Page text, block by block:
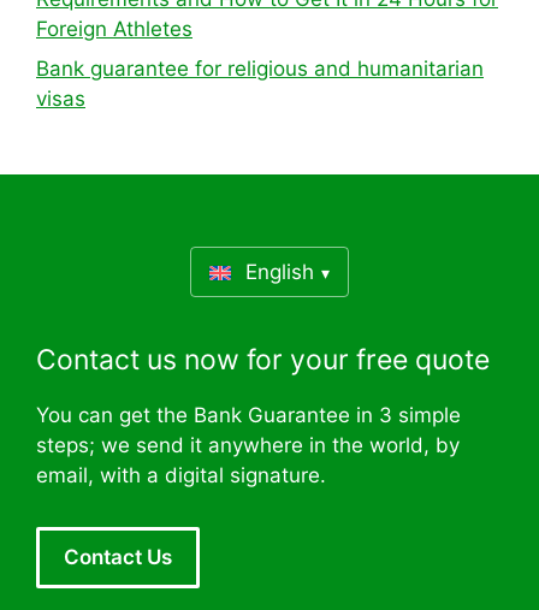
Foreign Athletes
Bank guarantee for religious and humanitarian
visas
English
Contact us now for your free quote
You can get the Bank Guarantee in 3 simple
steps; we send it anywhere in the world, by
email, with a digital signature.
Contact Us